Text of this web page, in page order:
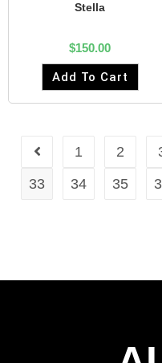
Stella
$150.00
Add To Cart
1 2
33
34 35